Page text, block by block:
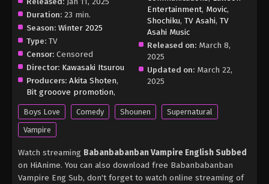
Duration: 23 min.
Season: Winter 2025
Type: TV
Censor: Censored
Director: Kawasaki Itsurou
Producers: Akita Shoten,
Bit grooove promotion,
Entertainment, Movic,
Shochiku,TV Asahi,TV
Asahi Music
Released on: March 8,
2025
Updated on: March 22,
2025
Boys Love Comedy Shounen
Supernatural
Vampire
Watch streaming Babanbabanban Vampire English Subbed
on HiAnime. You can also download free Babanbabanban
Vampire Eng Sub, don't forget to watch online streaming of